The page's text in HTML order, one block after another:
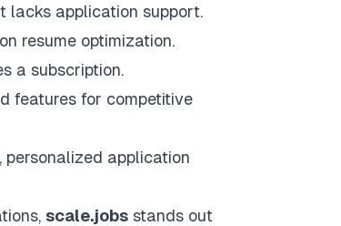
lacks application support.
resume optimization.
a subscription.
features for competitive
personalized application
scale.jobs stands out